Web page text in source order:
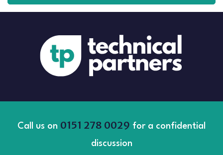
Call us on 0151 278 0029 for a confidential
discussion